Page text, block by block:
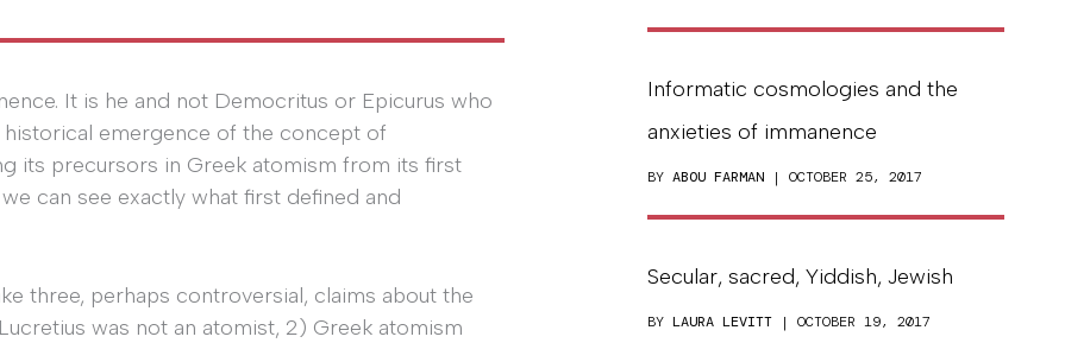
It is he and not Democritus or Epicurus who
emergence of the concept of
its precursors in Greek atomism from its first
can see exactly what first defined and
three, perhaps controversial, claims about the
was not an atomist, 2) Greek atomism
Informatic cosmologies and the
anxieties of immanence
BY ABOU FARMAN | OCTOBER 25, 2017
Secular, sacred, Yiddish, Jewish
BY LAURA LEVITT | OCTOBER 19, 2017